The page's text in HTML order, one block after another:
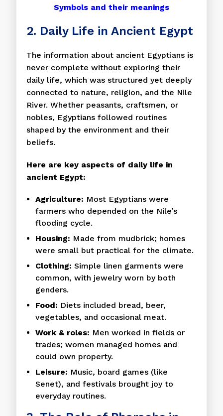
Symbols and their meanings
2. Daily Life in Ancient Egypt
The information about ancient Egyptians is
never complete without exploring their
daily life, which was structured yet deeply
connected to nature, religion, and the Nile
River. Whether peasants, craftsmen, or
nobles, Egyptians followed routines
shaped by the environment and their
beliefs.
Here are key aspects of daily life in
ancient Egypt:
Agriculture: Most Egyptians were
farmers who depended on the Nile’s
flooding cycle.
Housing: Made from mudbrick; homes
were small but practical for the climate.
Clothing: Simple linen garments were
common, with jewelry worn by both
genders.
Food: Diets included bread, beer,
vegetables, and occasional meat.
Work & roles: Men worked in fields or
trades; women managed homes and
could own property.
Leisure: Music, board games (like
Senet), and festivals brought joy to
everyday routines.